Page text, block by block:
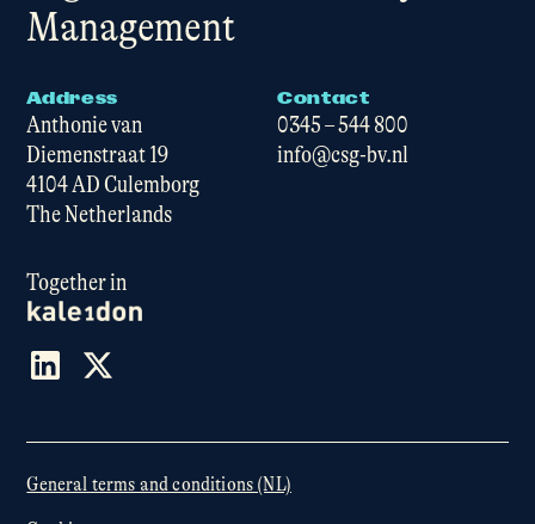
Management
Address
Anthonie van
Diemenstraat 19
4104 AD Culemborg
The Netherlands
Contact
0345 – 544 800
info@csg-bv.nl
Together in
General terms and conditions (NL)